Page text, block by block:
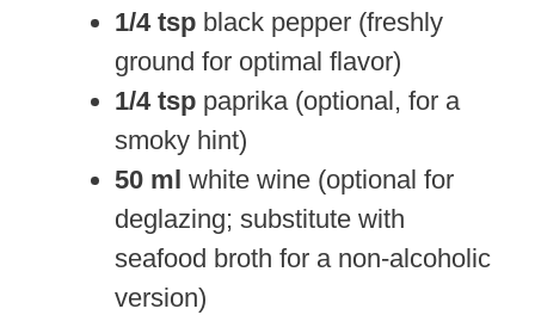
1/4 tsp black pepper (freshly
ground for optimal flavor)
1/4 tsp paprika (optional, for a
smoky hint)
50 ml white wine (optional for
deglazing; substitute with
seafood broth for a non-alcoholic
version)